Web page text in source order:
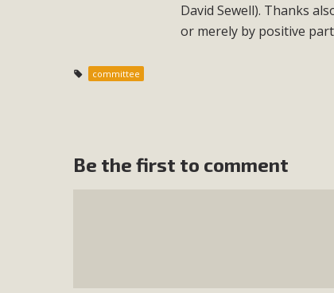
David Sewell). Thanks
or merely by positive
committee
Be the first to comment